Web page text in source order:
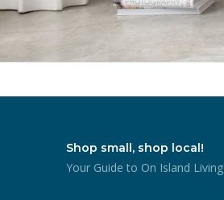
Shop small, shop local!
Your Guide to On Island Living